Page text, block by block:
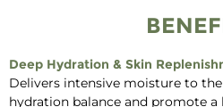
Deep Hydration & Skin
Delivers intensive moisture to
hydration balance and promote a